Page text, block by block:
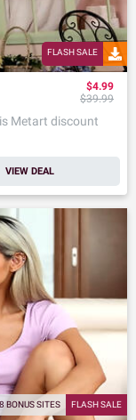
FLASH SALE
Metart discount
$4.99
$39.99
VIEW DEAL
BONUS SITES FLASH SALE